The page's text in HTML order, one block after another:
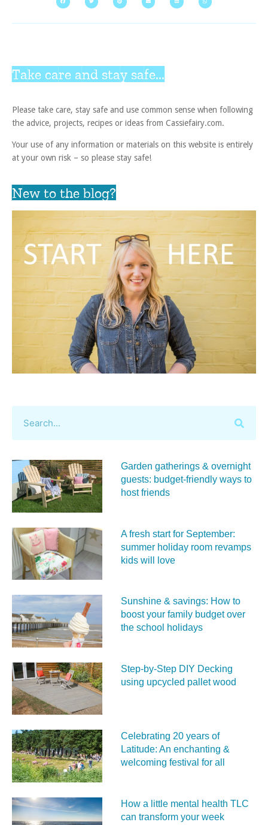
Take care and stay safe...
Please take care, stay safe and use common sense when following
the advice, projects, recipes or ideas from Cassiefairy.com.
Your use of any information or materials on this website is entirely
at your own risk – so please stay safe!
New to the blog?
Garden gatherings & overnight
guests: budget-friendly ways to
host friends
A fresh start for September:
summer holiday room revamps
kids will love
Sunshine & savings: How to
boost your family budget over
the school holidays
Step-by-Step DIY Decking
using upcycled pallet wood
Celebrating 20 years of
Latitude: An enchanting &
welcoming festival for all
How a little mental health TLC
can transform your week